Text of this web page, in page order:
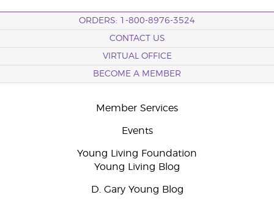
ORDERS: 1-800-8976-3524
CONTACT US
VIRTUAL OFFICE
BECOME A MEMBER
Member Services
Events
Young Living Foundation
Young Living Blog
D. Gary Young Blog